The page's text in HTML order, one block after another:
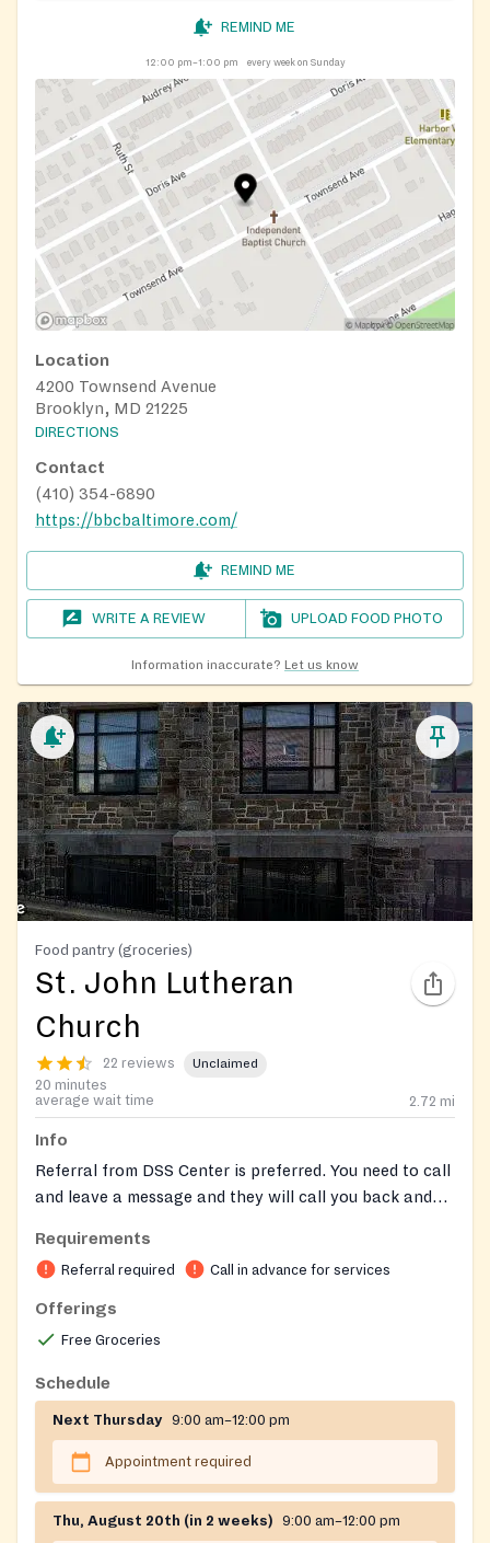
REMIND ME
12:00 pm–1:00 pm every week on Sunday
Location
4200 Townsend Avenue
Brooklyn, MD 21225
DIRECTIONS
Contact
(410) 354-6890
https://bbcbaltimore.com/
REMIND ME
WRITE A REVIEW UPLOAD FOOD PHOTO
Information inaccurate? Let us know
Food pantry (groceries)
St. John Lutheran
Church
22 reviews Unclaimed
20 minutes
average wait time
2.72 mi
Info
Referral from DSS Center is preferred. You need to call
and leave a message and they will call you back and
set appointment
Requirements
Referral required Call in advance for services
Offerings
Free Groceries
Schedule
Next Thursday 9:00 am–12:00 pm
Appointment required
Thu, August 20th (in 2 weeks) 9:00 am–12:00 pm